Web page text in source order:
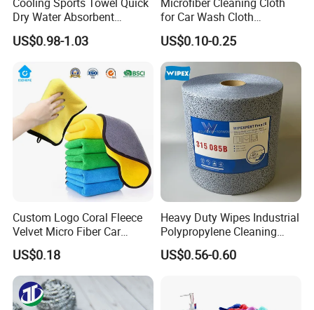
Dry Water Absorbent
Portable with EVA Case
US$0.98-1.03
for Car Wash Cloth
Customized Microfibre
Cleaning Cloth Wholesale
Micro Fiber Cloth and Micro
Fibre Cloth Custom Logo
Microfiber Cloth
US$0.10-0.25
Custom Logo Coral Fleece
Velvet Micro Fiber Car
Detailing Car Wash Drying
Towel Absorbent Quick Dry
Microfiber Cleaning
Polishing Cloth for Car
Washing 40*40
US$0.18
Heavy Duty Wipes Industrial
Polypropylene Cleaning
Wipe Meltblown Blue
Industrial Dry Cloth
US$0.56-0.60